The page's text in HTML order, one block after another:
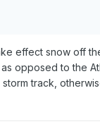
effect snow off
opposed to the
track,